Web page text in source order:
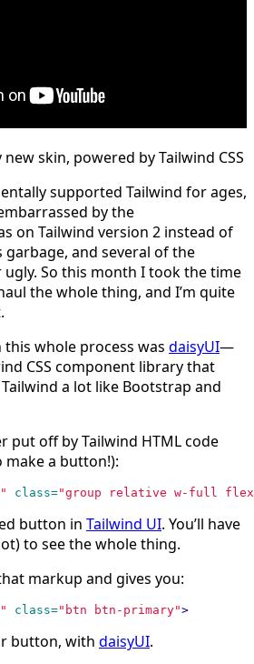
skin, powered by Tailwind CSS
supported Tailwind for ages,
by the
on Tailwind version 2 instead of
garbage, and several of the
ugly. So this month I took the time
the whole thing, and I’m quite
whole process was daisyUI—
CSS component library that
a lot like Bootstrap and
put off by Tailwind HTML code
a button!):
class="group relative w-full flex
button in Tailwind UI. You’ll have
to see the whole thing.
markup and gives you:
class="btn btn-primary">
button, with daisyUI.